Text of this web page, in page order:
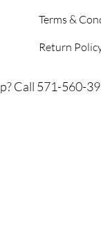
Terms &
Return
Call 571-560-